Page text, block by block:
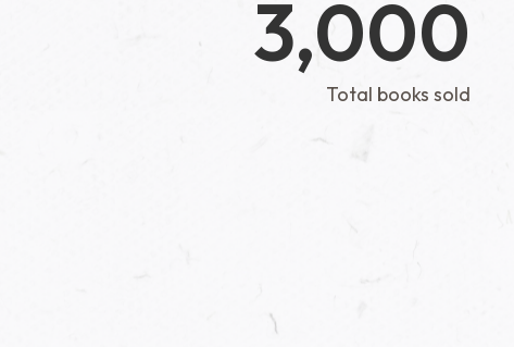
3,000
Total books sold